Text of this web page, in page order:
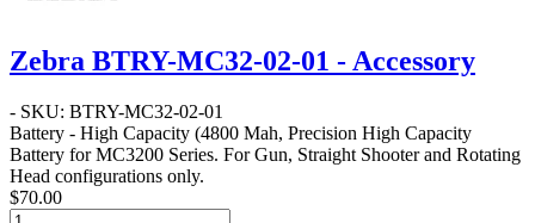
Zebra BTRY-MC32-02-01 - Accessory
- SKU: BTRY-MC32-02-01
Battery - High Capacity (4800 Mah, Precision High Capacity
Battery for MC3200 Series. For Gun, Straight Shooter and Rotating
Head configurations only.
$70.00